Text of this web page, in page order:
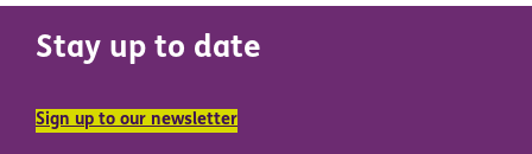
Stay up to date
Sign up to our newsletter